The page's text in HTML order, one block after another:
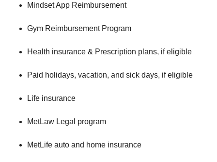
Mindset App Reimbursement
Gym Reimbursement Program
Health insurance & Prescription plans, if eligible
Paid holidays, vacation, and sick days, if eligible
Life insurance
MetLaw Legal program
MetLife auto and home insurance